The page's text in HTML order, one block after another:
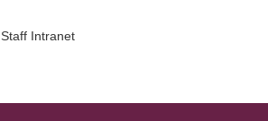
Staff Intranet